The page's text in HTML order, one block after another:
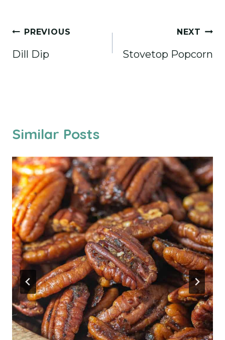
Post
navigation
PREVIOUS
Dill Dip
NEXT
Stovetop Popcorn
Similar Posts